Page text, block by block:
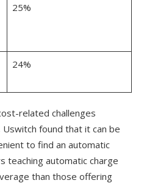
25%
24%
related challenges
found that it can be
to find an automatic
teaching automatic charge
than those offering